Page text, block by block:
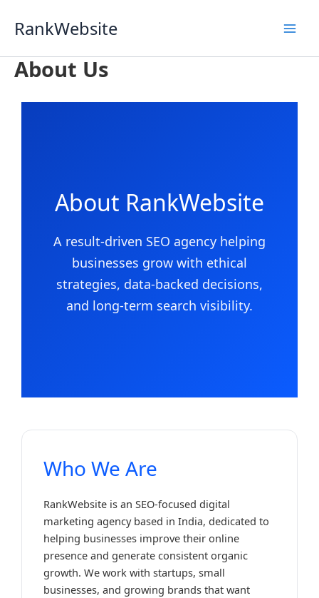
RankWebsite
About Us
About RankWebsite
A result-driven SEO agency helping
businesses grow with ethical
strategies, data-backed decisions,
and long-term search visibility.
Who We Are
RankWebsite is an SEO-focused digital
marketing agency based in India, dedicated to
helping businesses improve their online
presence and generate consistent organic
growth. We work with startups, small
businesses, and growing brands that want